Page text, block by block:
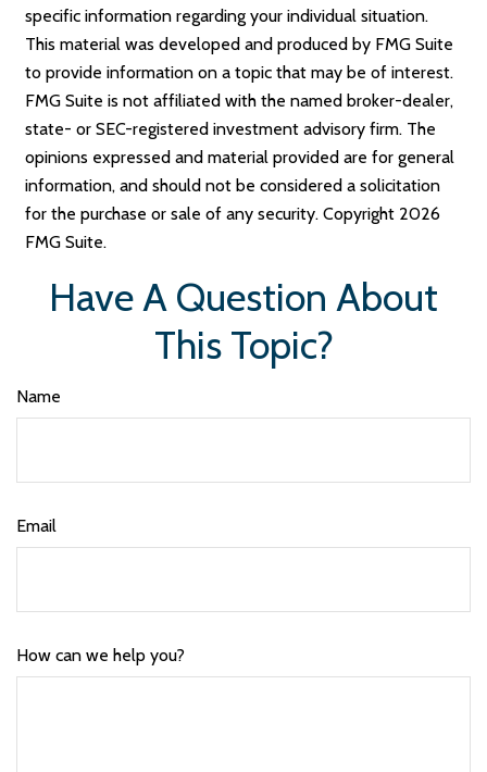
specific information regarding your individual situation.
This material was developed and produced by FMG Suite
to provide information on a topic that may be of interest.
FMG Suite is not affiliated with the named broker-dealer,
state- or SEC-registered investment advisory firm. The
opinions expressed and material provided are for general
information, and should not be considered a solicitation
for the purchase or sale of any security. Copyright 2026
FMG Suite.
Have A Question About
This Topic?
Name
Email
How can we help you?